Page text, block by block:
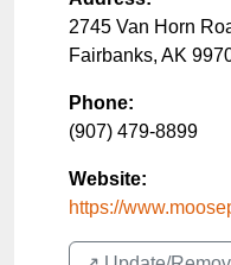
2745 Van Horn
Fairbanks, AK
Phone:
(907) 479-8899
Website:
https://